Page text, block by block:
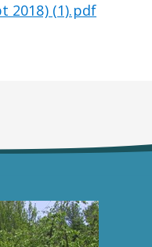
2018) (1).pdf